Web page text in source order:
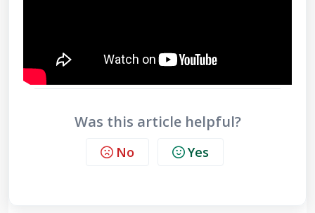
Was this article helpful?
No Yes